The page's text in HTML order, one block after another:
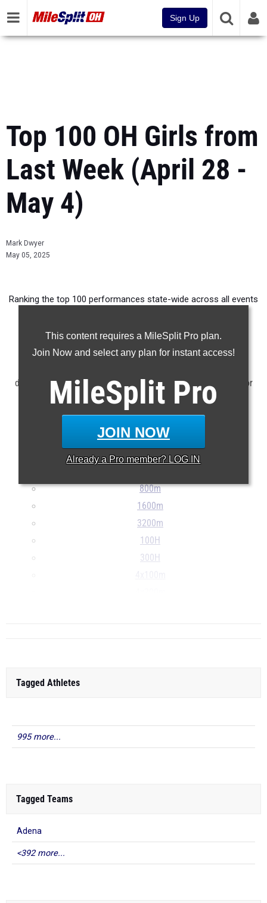
Sign Up
Top 100 OH Girls from
Last Week (April 28 -
May 4)
Mark Dwyer
May 05, 2025
This content requires a MileSplit Pro plan.
Join Now and select any plan for instant access!
MileSplit Pro
JOIN NOW
Already a Pro member? LOG IN
Ranking the top 100 performances state-wide across all events
Claim Your MileSplit Athlete Profile
database as of May 5th at 9:30 am ET. If a result is missing or
incorrect, please e-mail support@milesplit.com
100m
200m
800m
1600m
3200m
100H
300H
Tagged Athletes
995 more...
Tagged Teams
Adena
<392 more...